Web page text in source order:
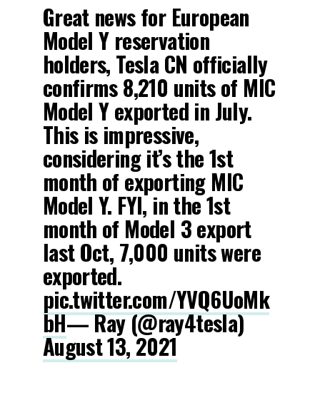
Great news for European
Model Y reservation
holders, Tesla CN officially
confirms 8,210 units of MIC
Model Y exported in July.
This is impressive,
considering it’s the 1st
month of exporting MIC
Model Y. FYI, in the 1st
month of Model 3 export
last Oct, 7,000 units were
exported.
pic.twitter.com/YVQ6UoMk
bH— Ray (@ray4tesla)
August 13, 2021